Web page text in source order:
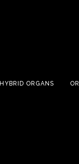
HYBRID ORGANS